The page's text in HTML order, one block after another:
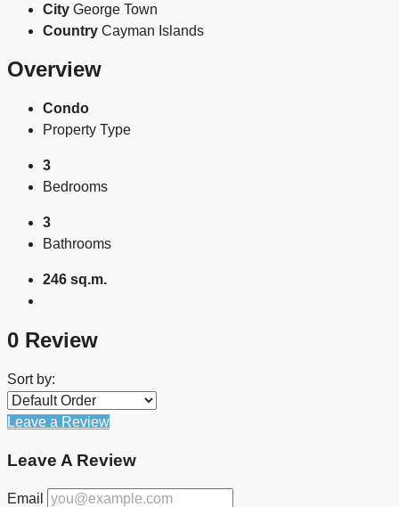
City George Town
Country Cayman Islands
Overview
Condo
Property Type
3
Bedrooms
3
Bathrooms
246 sq.m.
0 Review
Sort by:
Leave a Review
Leave A Review
Email